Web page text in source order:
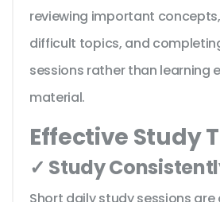
reviewing important
difficult topics, and
sessions rather than learning
material.
Effective Study
✓ Study